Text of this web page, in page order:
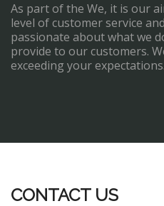
As part of the We, it is our
level of customer service
passionate about what we
provide to our customers.
exceeding your expectations.
CONTACT US